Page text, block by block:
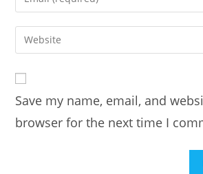
comment
your
email
address
Enter
your
URL
(optional)
Save my name, email, and
browser for the next time I